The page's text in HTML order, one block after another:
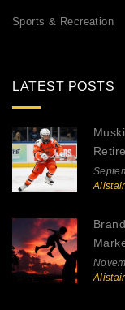
Sports & Recreation
LATEST POSTS